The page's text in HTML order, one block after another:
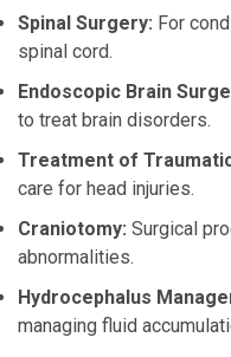
Spinal Surgery: For
spinal cord.
Endoscopic Brain
to treat brain disorders.
Treatment of
care for head injuries.
Craniotomy: Surgical
abnormalities.
Hydrocephalus
managing fluid